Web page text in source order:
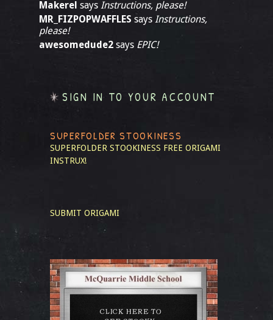
Makerel says Instructions, please!
MR_FIZPOPWAFFLES says Instructions,
please!
awesomedude2 says EPIC!
SIGN IN TO YOUR ACCOUNT
SUPERFOLDER STOOKINESS
SUPERFOLDER STOOKINESS FREE ORIGAMI
INSTRUX!
SUBMIT ORIGAMI